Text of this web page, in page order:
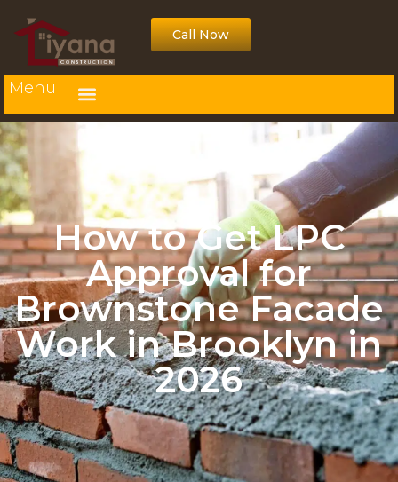
Call Now
Menu
How to Get LPC
Approval for
Brownstone Facade
Work in Brooklyn in
2026